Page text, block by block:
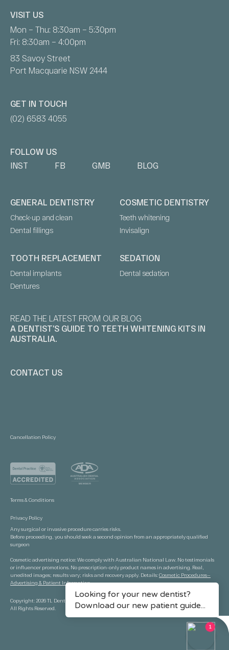
VISIT US
Mon – Thu: 8:30am – 5:30pm
Fri: 8:30am – 4:00pm
83 Savoy Street
Port Macquarie NSW 2444
GET IN TOUCH
(02) 6583 4055
FOLLOW US
INST
FB GMB BLOG
GENERAL DENTISTRY
Check-up and clean
Dental fillings
COSMETIC DENTISTRY
Teeth whitening
Invisalign
TOOTH REPLACEMENT
Dental implants
Dentures
SEDATION
Dental sedation
READ THE LATEST FROM OUR BLOG
A DENTIST’S GUIDE TO TEETH WHITENING KITS IN
AUSTRALIA.
CONTACT US
Cancellation Policy
Terms & Conditions
Privacy Policy
Copyright: 2026 TL Dental Port Macquarie.
All Rights Reserved.
Any surgical or invasive procedure carries risks.
Before proceeding, you should seek a second opinion from an appropriately qualified
surgeon
Cosmetic advertising notice: We comply with Australian National Law. No testimonials
or influencer promotions. No prescription-only product names in advertising. Real,
unedited images; results vary; risks and recovery apply. Details:Cosmetic Procedures—
Advertising & Patient Information.